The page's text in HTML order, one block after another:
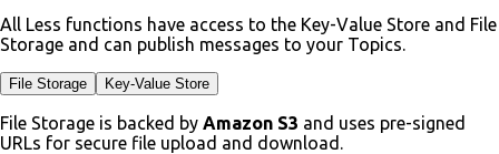
All Less functions have access to the Key-Value Store and File
Storage and can publish messages to your Topics.
File Storage Key-Value Store
File Storage is backed by Amazon S3 and uses pre-signed
URLs for secure file upload and download.